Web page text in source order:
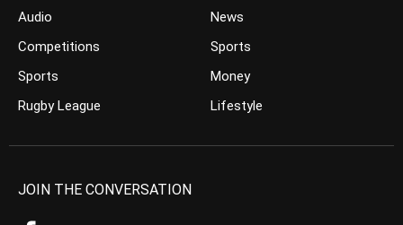
Audio
Competitions
Sports
Rugby League
News
Sports
Money
Lifestyle
JOIN THE CONVERSATION